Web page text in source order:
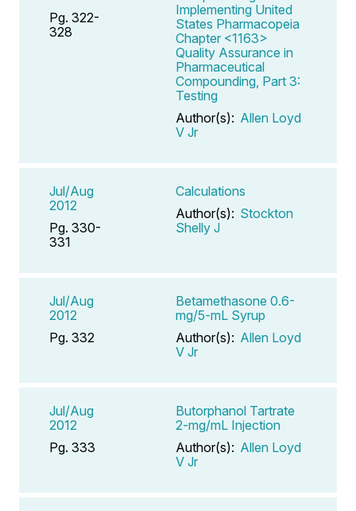
Pg. 322-
328
Implementing United
States Pharmacopeia
Chapter <1163>
Quality Assurance in
Pharmaceutical
Compounding, Part 3:
Testing
Author(s): Allen Loyd
V Jr
Jul/Aug
2012
Pg. 330-
331
Calculations
Author(s): Stockton
Shelly J
Jul/Aug
2012
Pg. 332
Betamethasone 0.6-
mg/5-mL Syrup
Author(s): Allen Loyd
V Jr
Jul/Aug
2012
Pg. 333
Butorphanol Tartrate
2-mg/mL Injection
Author(s): Allen Loyd
V Jr